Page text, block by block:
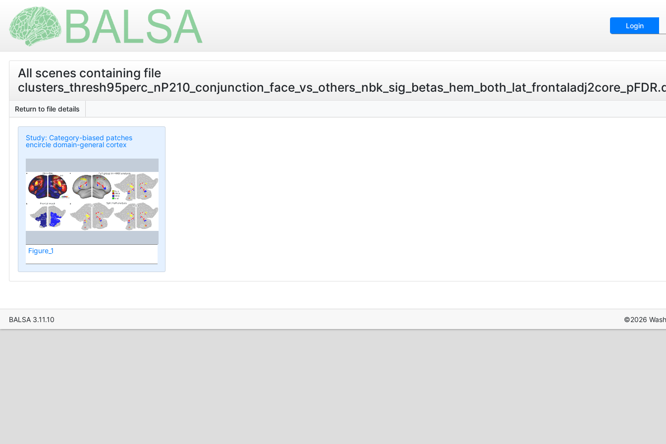
Login
All scenes containing file
Return to file details
Study: Category-biased patches
encircle domain-general cortex
Figure_1
BALSA 3.11.10 ©2026